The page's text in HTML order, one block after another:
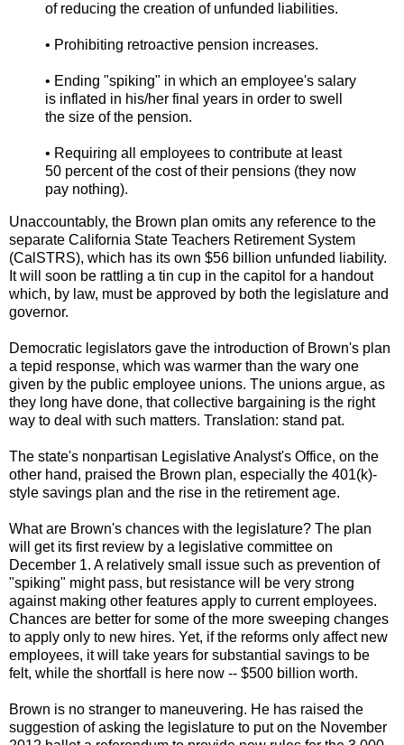
of reducing the creation of unfunded liabilities.
• Prohibiting retroactive pension increases.
• Ending "spiking" in which an employee's salary
is inflated in his/her final years in order to swell
the size of the pension.
• Requiring all employees to contribute at least
50 percent of the cost of their pensions (they now
pay nothing).
Unaccountably, the Brown plan omits any reference to the
separate California State Teachers Retirement System
(CalSTRS), which has its own $56 billion unfunded liability.
It will soon be rattling a tin cup in the capitol for a handout
which, by law, must be approved by both the legislature and
governor.
Democratic legislators gave the introduction of Brown's plan
a tepid response, which was warmer than the wary one
given by the public employee unions. The unions argue, as
they long have done, that collective bargaining is the right
way to deal with such matters. Translation: stand pat.
The state's nonpartisan Legislative Analyst's Office, on the
other hand, praised the Brown plan, especially the 401(k)-
style savings plan and the rise in the retirement age.
What are Brown's chances with the legislature? The plan
will get its first review by a legislative committee on
December 1. A relatively small issue such as prevention of
"spiking" might pass, but resistance will be very strong
against making other features apply to current employees.
Chances are better for some of the more sweeping changes
to apply only to new hires. Yet, if the reforms only affect new
employees, it will take years for substantial savings to be
felt, while the shortfall is here now -- $500 billion worth.
Brown is no stranger to maneuvering. He has raised the
suggestion of asking the legislature to put on the November